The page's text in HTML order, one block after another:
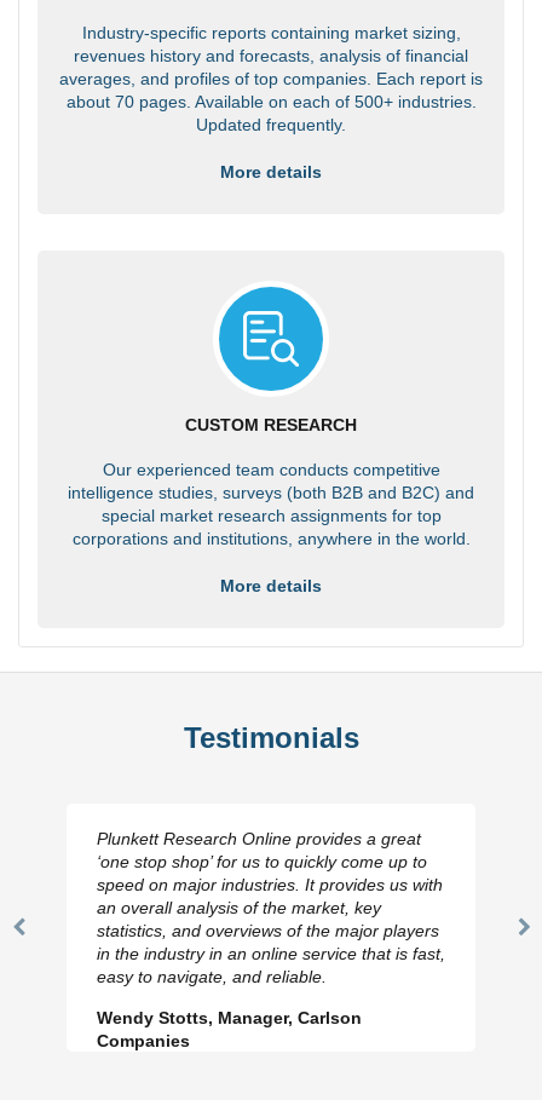
Industry-specific reports containing market sizing,
revenues history and forecasts, analysis of financial
averages, and profiles of top companies. Each report is
about 70 pages. Available on each of 500+ industries.
Updated frequently.
More details
CUSTOM RESEARCH
Our experienced team conducts competitive
intelligence studies, surveys (both B2B and B2C) and
special market research assignments for top
corporations and institutions, anywhere in the world.
More details
Testimonials
Previous
Plunkett Research Online provides a great
‘one stop shop’ for us to quickly come up to
speed on major industries. It provides us with
an overall analysis of the market, key
statistics, and overviews of the major players
in the industry in an online service that is fast,
easy to navigate, and reliable.
Wendy Stotts, Manager, Carlson
Companies